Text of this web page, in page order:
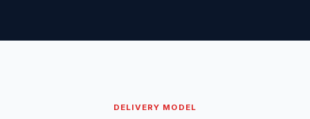
DELIVERY MODEL